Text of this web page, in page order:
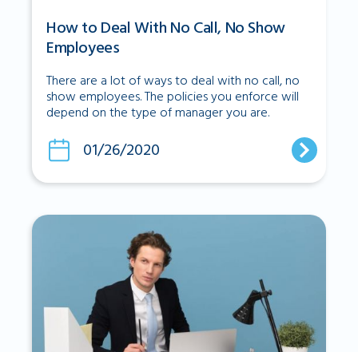
How to Deal With No Call, No Show
Employees
There are a lot of ways to deal with no call, no
show employees. The policies you enforce will
depend on the type of manager you are.
01/26/2020